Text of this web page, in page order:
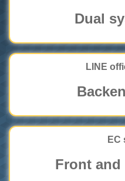
Dual
LINE
EC
Front and